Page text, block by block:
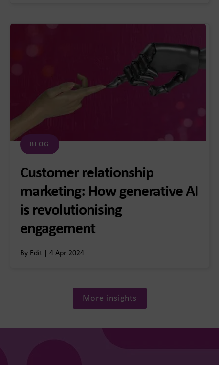
BLOG
Customer relationship
marketing: How generative AI
is revolutionising
engagement
By Edit | 4 Apr 2024
More insights